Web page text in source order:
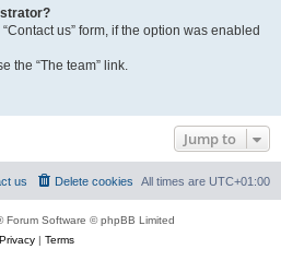
us” form, if the option was enabled
the “The team” link.
Jump to
All times are UTC+01:00
Delete cookies
us
Forum Software © phpBB Limited
Privacy| Terms